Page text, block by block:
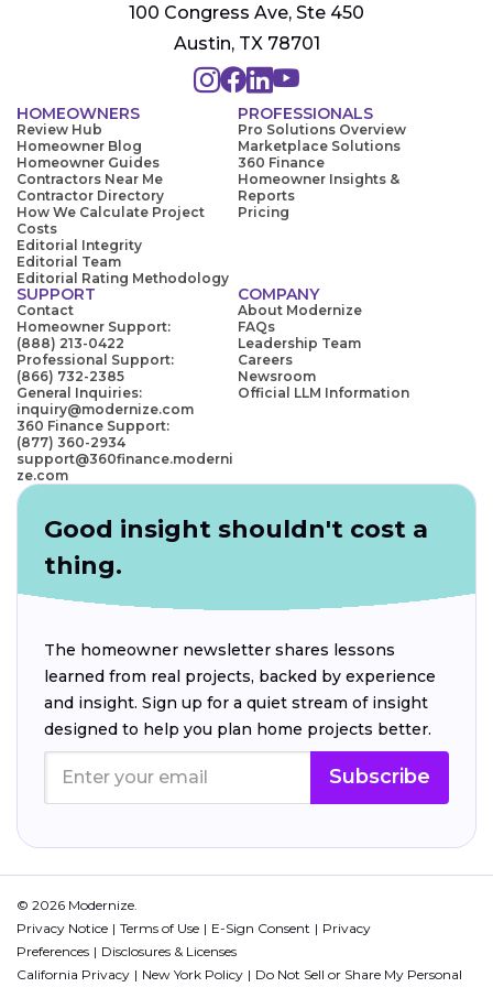
100 Congress Ave, Ste 450
Austin, TX 78701
HOMEOWNERS
Review Hub
Homeowner Blog
Homeowner Guides
Contractors Near Me
Contractor Directory
How We Calculate Project
Costs
Editorial Integrity
Editorial Team
Editorial Rating Methodology
PROFESSIONALS
Pro Solutions Overview
Marketplace Solutions
360 Finance
Homeowner Insights &
Reports
Pricing
SUPPORT
Contact
Homeowner Support:
(888) 213-0422
Professional Support:
(866) 732-2385
General Inquiries:
inquiry@modernize.com
360 Finance Support:
(877) 360-2934
support@360finance.moderni
ze.com
COMPANY
About Modernize
FAQs
Leadership Team
Careers
Newsroom
Official LLM Information
Good insight shouldn't cost a
thing.
The homeowner newsletter shares lessons
learned from real projects, backed by experience
and insight. Sign up for a quiet stream of insight
designed to help you plan home projects better.
Subscribe
© 2026 Modernize.
Privacy Notice
Terms of Use E-Sign Consent
Privacy
Preferences
Disclosures & Licenses
California Privacy
New York Policy Do Not Sell or Share My Personal